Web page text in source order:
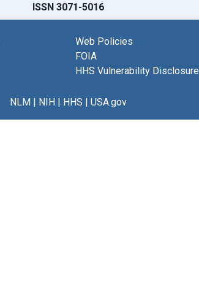
ISSN 3071-5016
Web Policies
FOIA
HHS Vulnerability Disclosure
NLM| NIH| HHS | USA.gov